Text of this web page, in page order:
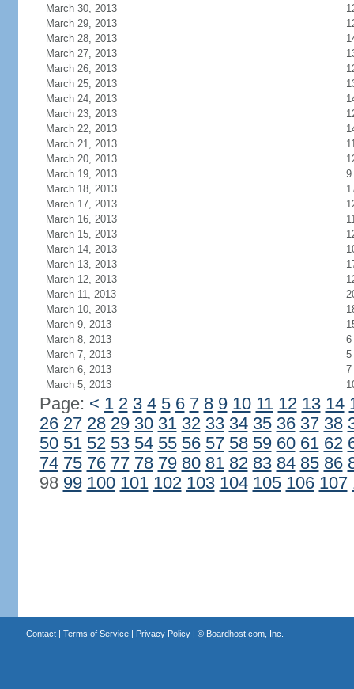
March 30, 2013
March 29, 2013
March 28, 2013
March 27, 2013
March 26, 2013
March 25, 2013
March 24, 2013
March 23, 2013
March 22, 2013
March 21, 2013
March 20, 2013
March 19, 2013
9
March 18, 2013
March 17, 2013
March 16, 2013
March 15, 2013
March 14, 2013
March 13, 2013
March 12, 2013
March 11, 2013
March 10, 2013
March 9, 2013
March 8, 2013
6
March 7, 2013
5
March 6, 2013
7
March 5, 2013
Page: < 1 2 3 4 5 6 7 8 9 10 11 12 13 14
26 27 28 29 30 31 32 33 34 35 36 37 38
50 51 52 53 54 55 56 57 58 59 60 61 62
74 75 76 77 78 79 80 81 82 83 84 85 86
98 99 100 101 102 103 104 105 106 107
Contact| Terms of Service| Privacy Policy| © Boardhost.com, Inc.